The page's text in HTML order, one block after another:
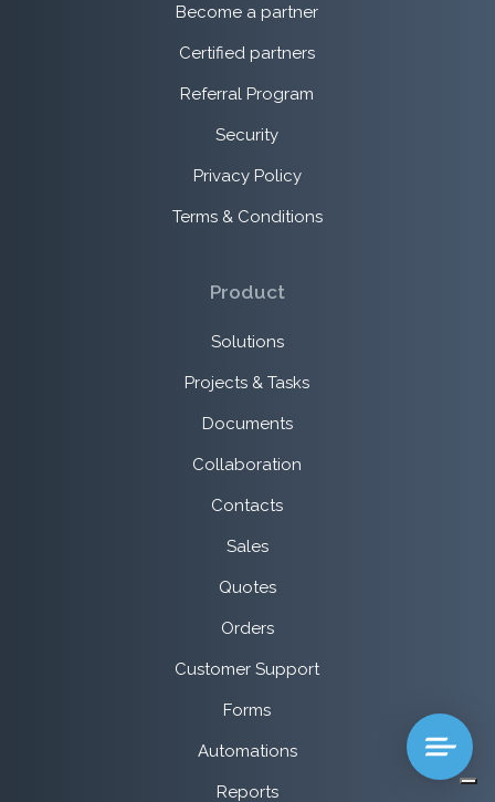
Become a partner
Certified partners
Referral Program
Security
Privacy Policy
Terms & Conditions
Product
Solutions
Projects & Tasks
Documents
Collaboration
Contacts
Sales
Quotes
Orders
Customer Support
Forms
Automations
Reports